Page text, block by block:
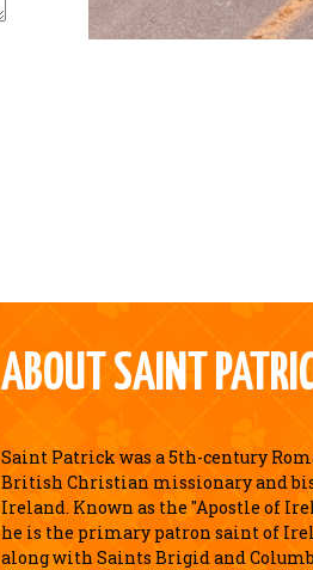
ABOUT SAINT
Saint Patrick was a 5th-century
British Christian missionary and
Ireland. Known as the "Apostle of
he is the primary patron saint of
along with Saints Brigid and